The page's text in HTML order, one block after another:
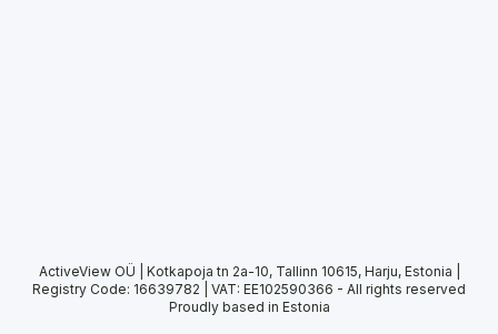
ActiveView OÜ | Kotkapoja tn 2a-10, Tallinn 10615, Harju, Estonia |
Registry Code: 16639782 | VAT: EE102590366 - All rights reserved
Proudly based in Estonia